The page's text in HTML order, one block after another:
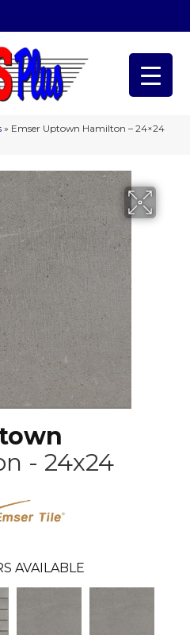
» Emser Uptown Hamilton – 24×24
- 24x24
AVAILABLE